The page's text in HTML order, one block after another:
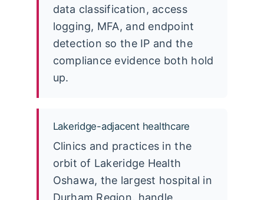
data classification, access
logging, MFA, and endpoint
detection so the IP and the
compliance evidence both hold
up.
Lakeridge-adjacent healthcare
Clinics and practices in the
orbit of Lakeridge Health
Oshawa, the largest hospital in
Durham Region, handle